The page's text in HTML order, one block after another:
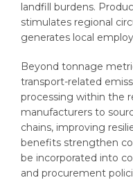
landfill burdens.
stimulates regional
generates local
Beyond tonnage
transport-related
processing within the
manufacturers to
chains, improving
benefits strengthen
be incorporated into
and procurement